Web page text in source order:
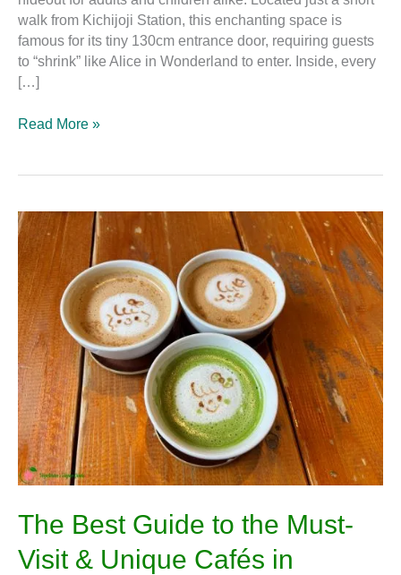
walk from Kichijoji Station, this enchanting space is
famous for its tiny 130cm entrance door, requiring guests
to “shrink” like Alice in Wonderland to enter. Inside, every
[…]
Read More »
The Best Guide to the Must-
Visit & Unique Cafés in
The
Best
Guide
to
the
Must-
Visit
&
Unique
Cafés
in
Kichijōji